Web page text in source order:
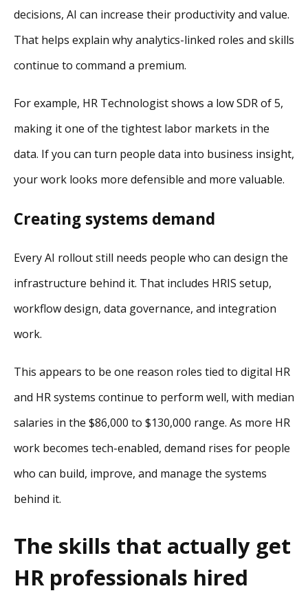
decisions, AI can increase their productivity and value.
That helps explain why analytics-linked roles and skills
continue to command a premium.
For example, HR Technologist shows a low SDR of 5,
making it one of the tightest labor markets in the
data. If you can turn people data into business insight,
your work looks more defensible and more valuable.
Creating systems demand
Every AI rollout still needs people who can design the
infrastructure behind it. That includes HRIS setup,
workflow design, data governance, and integration
work.
This appears to be one reason roles tied to digital HR
and HR systems continue to perform well, with median
salaries in the $86,000 to $130,000 range. As more HR
work becomes tech-enabled, demand rises for people
who can build, improve, and manage the systems
behind it.
The skills that actually get
HR professionals hired